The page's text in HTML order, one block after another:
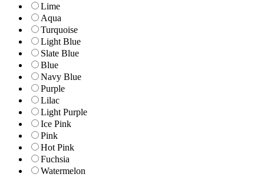
Lime
Aqua
Turquoise
Light Blue
Slate Blue
Blue
Navy Blue
Purple
Lilac
Light Purple
Ice Pink
Pink
Hot Pink
Fuchsia
Watermelon